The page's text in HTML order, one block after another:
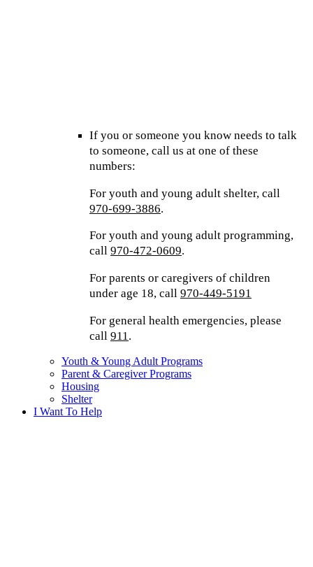
If you or someone you know needs to talk
to someone, call us at one of these
numbers:
For youth and young adult shelter, call
970-699-3886.
For youth and young adult programming,
call 970-472-0609.
For parents or caregivers of children
under age 18, call 970-449-5191
For general health emergencies, please
call 911 .
Youth & Young Adult Programs
Parent & Caregiver Programs
Housing
Shelter
I Want To Help